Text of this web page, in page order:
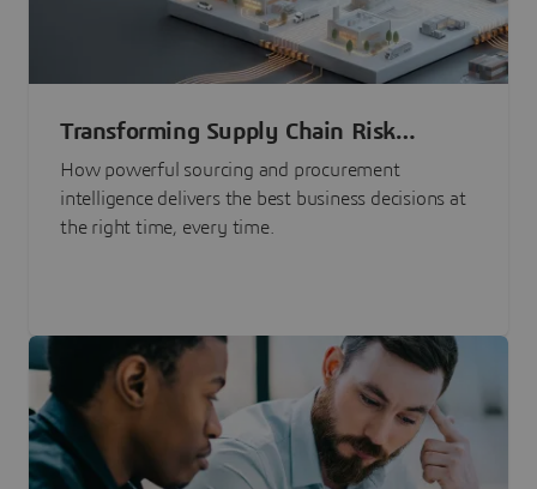
Transforming Supply Chain Risk
Management with Intelligence
How powerful sourcing and procurement
intelligence delivers the best business decisions at
the right time, every time.